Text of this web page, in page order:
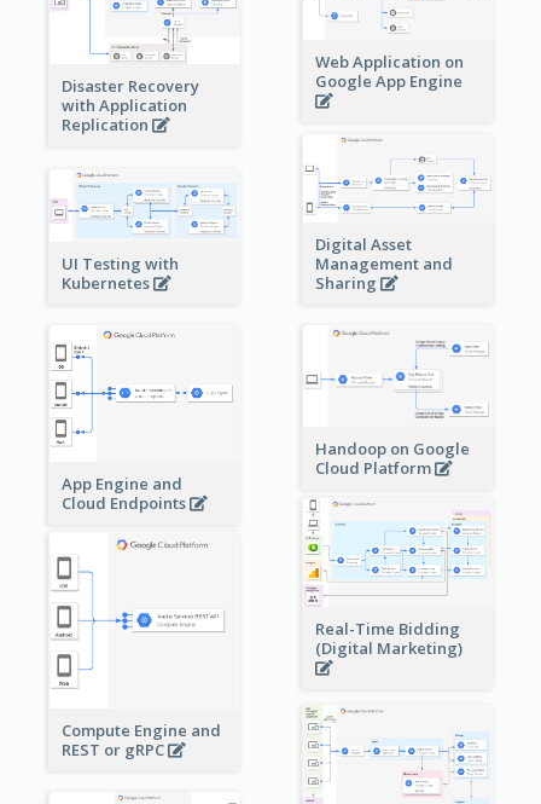
Web Application on
Google App Engine
Disaster Recovery
with Application
Replication
Digital Asset
Management and
Sharing
UI Testing with
Kubernetes
App Engine and
Cloud Endpoints
Handoop on Google
Cloud Platform
Real-Time Bidding
(Digital Marketing)
Compute Engine and
REST or gRPC